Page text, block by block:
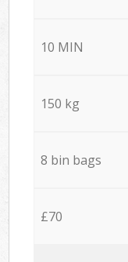
10 MIN
150 kg
8 bin bags
£70